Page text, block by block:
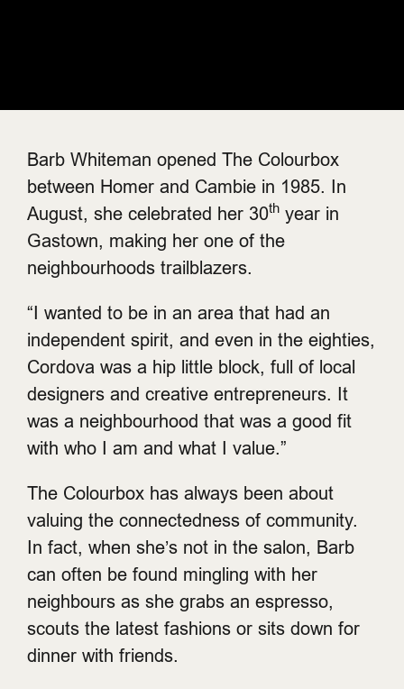
Barb Whiteman opened The Colourbox
between Homer and Cambie in 1985. In
August, she celebrated her 30th year in
Gastown, making her one of the
neighbourhoods trailblazers.
“I wanted to be in an area that had an
independent spirit, and even in the eighties,
Cordova was a hip little block, full of local
designers and creative entrepreneurs. It
was a neighbourhood that was a good fit
with who I am and what I value.”
The Colourbox has always been about
valuing the connectedness of community.
In fact, when she’s not in the salon, Barb
can often be found mingling with her
neighbours as she grabs an espresso,
scouts the latest fashions or sits down for
dinner with friends.